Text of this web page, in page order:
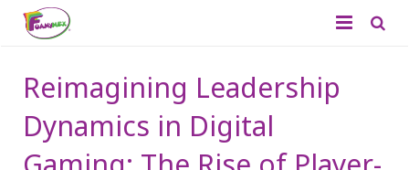
Foamy Liso
Aplicaciones
Reimagining Leadership
Dynamics in Digital